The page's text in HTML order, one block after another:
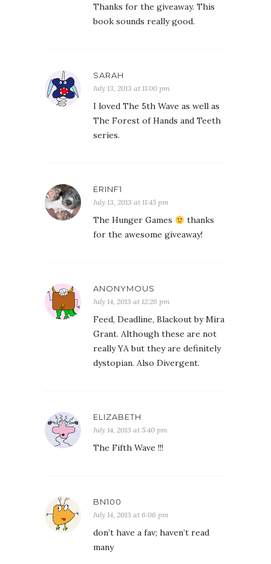
Thanks for the giveaway. This
book sounds really good.
SARAH
July 13, 2013 at 11:00 pm
I loved The 5th Wave as well as
The Forest of Hands and Teeth
series.
ERINF1
July 13, 2013 at 11:45 pm
The Hunger Games
thanks
for the awesome giveaway!
ANONYMOUS
July 14, 2013 at 12:26 pm
Feed, Deadline, Blackout by Mira
Grant. Although these are not
really YA but they are definitely
dystopian. Also Divergent.
ELIZABETH
July 14, 2013 at 5:40 pm
The Fifth Wave !!!
BN100
July 14, 2013 at 6:06 pm
don’t have a fav; haven’t read
many